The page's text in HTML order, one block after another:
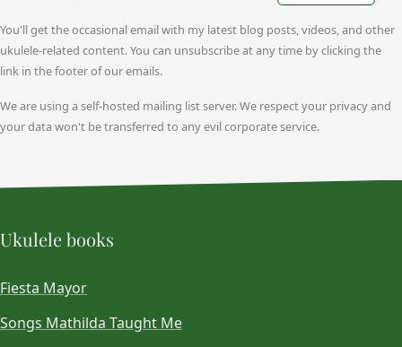
You'll get the occasional email with my latest blog posts, videos, and other
ukulele-related content. You can unsubscribe at any time by clicking the
link in the footer of our emails.
We are using a self-hosted mailing list server. We respect your privacy and
your data won't be transferred to any evil corporate service.
Ukulele books
Fiesta Mayor
Songs Mathilda Taught Me